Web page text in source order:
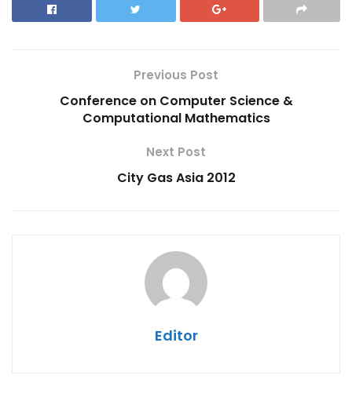
Previous Post
Conference on Computer Science &
Computational Mathematics
Next Post
City Gas Asia 2012
Editor